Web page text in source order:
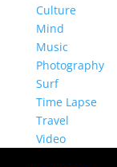
Culture
Mind
Music
Photography
Surf
Time Lapse
Travel
Video